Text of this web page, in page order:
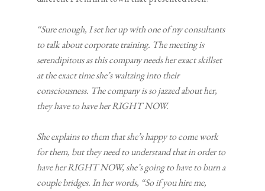
“Sure enough, I set her up with one of my consultants
to talk about corporate training. The meeting is
serendipitous as this company needs her exact skillset
at the exact time she’s waltzing into their
consciousness. The company is so jazzed about her,
they have to have her RIGHT NOW.
She explains to them that she’s happy to come work
for them, but they need to understand that in order to
have her RIGHT NOW, she’s going to have to burn a
couple bridges. In her words, “So if you hire me,